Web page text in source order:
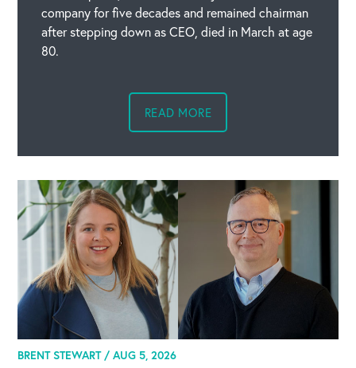
company for five decades and remained chairman
after stepping down as CEO, died in March at age
80.
READ MORE
BRENT STEWART /AUG 5, 2026